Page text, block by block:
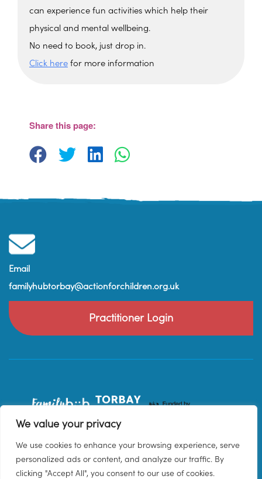
We value your privacy
We use cookies to enhance your browsing experience, serve
personalized ads or content, and analyze our traffic. By
clicking "Accept All", you consent to our use of cookies.
can experience fun activities which help their
physical and mental wellbeing.
No need to book, just drop in.
Click here for more information
View Events
Share this page:
Email
familyhubtorbay@actionforchildren.org.uk
Practitioner Login